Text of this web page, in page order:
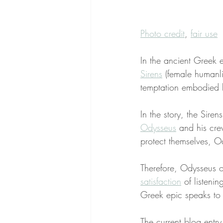
Photo credit, fair use
In the ancient Greek
Sirens (female
temptation
In the story, the
Odysseus and his
protect themselves,
Therefore, Odysseus
satisfaction of
Greek epic speaks